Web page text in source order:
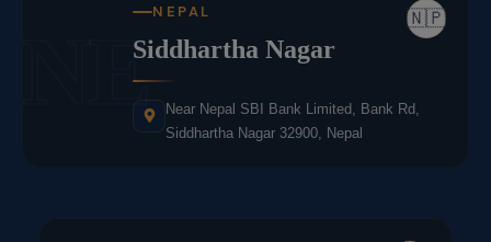
NE 🇳🇵
NEPAL
Siddhartha Nagar
Near Nepal SBI Bank Limited, Bank Rd,
Siddhartha Nagar 32900, Nepal